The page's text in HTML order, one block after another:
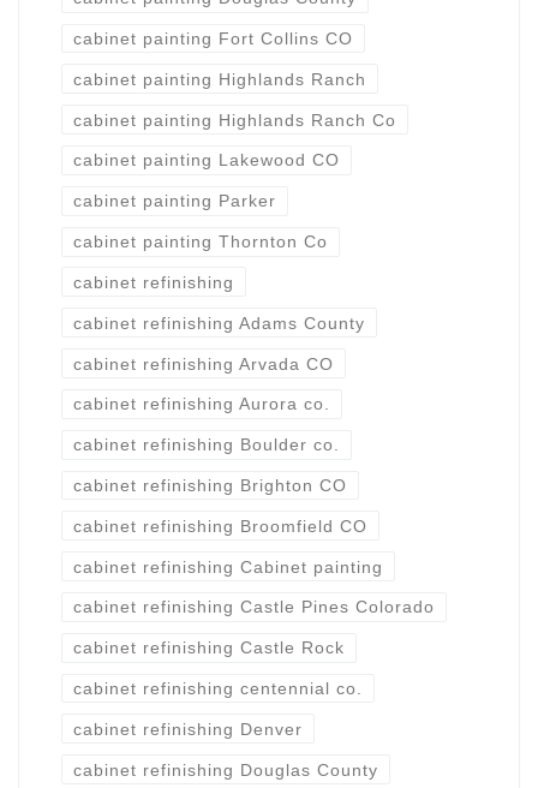
cabinet painting Fort Collins CO
cabinet painting Highlands Ranch
cabinet painting Highlands Ranch Co
cabinet painting Lakewood CO
cabinet painting Parker
cabinet painting Thornton Co
cabinet refinishing
cabinet refinishing Adams County
cabinet refinishing Arvada CO
cabinet refinishing Aurora co.
cabinet refinishing Boulder co.
cabinet refinishing Brighton CO
cabinet refinishing Broomfield CO
cabinet refinishing Cabinet painting
cabinet refinishing Castle Pines Colorado
cabinet refinishing Castle Rock
cabinet refinishing centennial co.
cabinet refinishing Denver
cabinet refinishing Douglas County